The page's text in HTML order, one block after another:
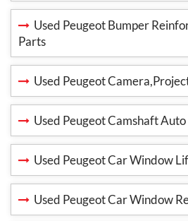
Used Peugeot Bumper
Parts
Used Peugeot
Used Peugeot Camshaft
Used Peugeot Car Window
Used Peugeot Car Window